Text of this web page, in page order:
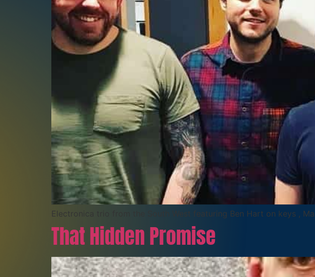
Electronica trio from the South West featuring Ben Hart on keys ,
That Hidden Promise